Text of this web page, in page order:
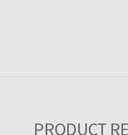
PRODUCT